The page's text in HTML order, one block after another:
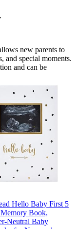
new parents to
and special moments.
and can be
Hello Baby First 5
Memory Book,
Neutral Baby